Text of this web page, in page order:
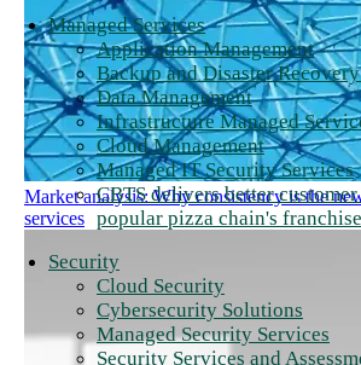
Managed Services
Application Management
Backup and Disaster
Data Management
Infrastructure Managed
Cloud Management
Managed IT Security Services
CBTS delivers better
popular pizza chain's
Security
Cloud Security
Cybersecurity Solutions
Managed Security Services
Security Services and
Market analysis: Why consistency is the
services